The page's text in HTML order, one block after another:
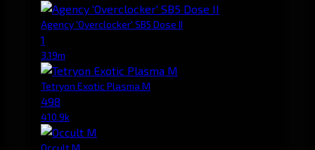
Agency 'Overclocker' SB5 Dose II
1
3.19m
Tetryon Exotic Plasma M
498
410.9k
Occult M